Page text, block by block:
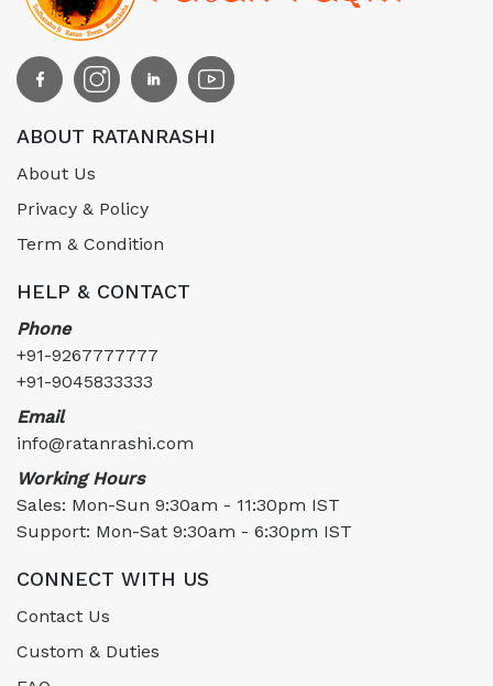
ABOUT RATANRASHI
About Us
Privacy & Policy
Term & Condition
HELP & CONTACT
Phone
+91-9267777777
+91-9045833333
Email
info@ratanrashi.com
Working Hours
Sales: Mon-Sun 9:30am - 11:30pm IST
Support: Mon-Sat 9:30am - 6:30pm IST
CONNECT WITH US
Contact Us
Custom & Duties